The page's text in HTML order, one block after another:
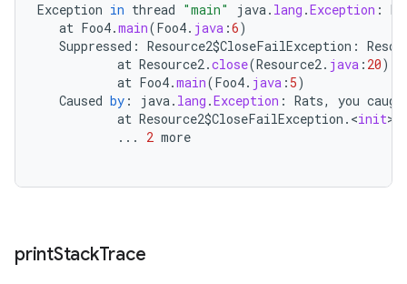
Exception in thread "main" java. lang .Exception :
at Foo4.main(Foo4. java :6)
Suppressed : Resource2$CloseFailException :
at Resource2.close(Resource2. java : 20)
at Foo4.main(Foo4. java : 5)
Caused by : java. lang .Exception : Rats, you
at Resource2$CloseFailException . <init>
...
2 more
printStackTrace